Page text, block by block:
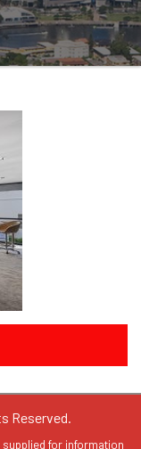
Reserved.
for information